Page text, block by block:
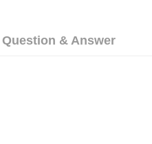
Question & Answer